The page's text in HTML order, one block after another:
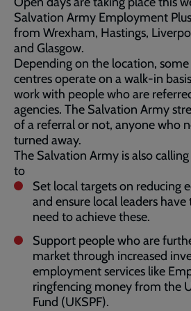
Salvation Army Employment
from Wrexham, Hastings,
and Glasgow.
Depending on the location,
centres operate on a walk-in
work with people who are
agencies. The Salvation Army
of a referral or not, anyone who
turned away.
The Salvation Army is also
to
Set local targets on reducing
and ensure local leaders
need to achieve these.
Support people who are
market through increased
employment services like
ringfencing money from the
Fund (UKSPF).